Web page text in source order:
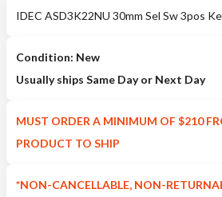
IDEC ASD3K22NU 30mm Sel Sw 3pos
Condition: New
Usually ships Same Day or Next Day
MUST ORDER A MINIMUM OF $210
PRODUCT TO SHIP
*NON-CANCELLABLE, NON-